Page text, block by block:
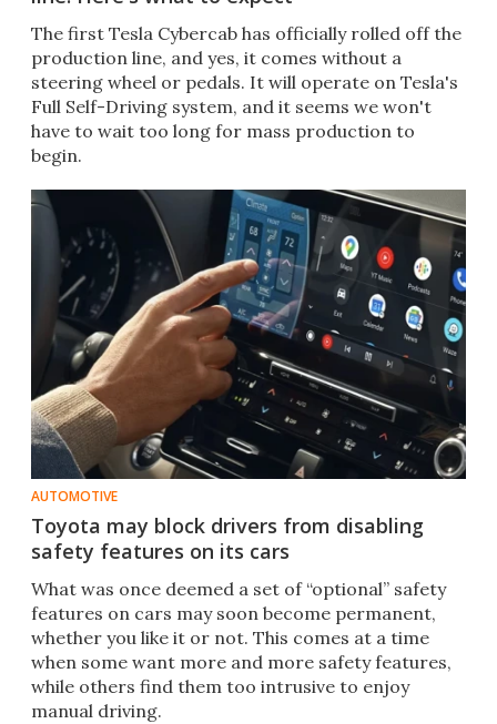
The first Tesla Cybercab has officially rolled off the
production line, and yes, it comes without a
steering wheel or pedals. It will operate on Tesla's
Full Self-Driving system, and it seems we won't
have to wait too long for mass production to
begin.
AUTOMOTIVE
Toyota may block drivers from disabling
safety features on its cars
What was once deemed a set of “optional” safety
features on cars may soon become permanent,
whether you like it or not. This comes at a time
when some want more and more safety features,
while others find them too intrusive to enjoy
manual driving.